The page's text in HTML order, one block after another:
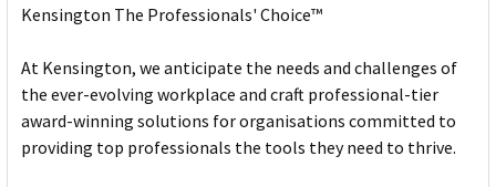
Kensington The Professionals' Choice™
At Kensington, we anticipate the needs and challenges of
the ever-evolving workplace and craft professional-tier
award-winning solutions for organisations committed to
providing top professionals the tools they need to thrive.